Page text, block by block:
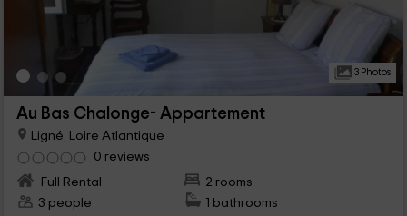
3 Photos
Au Bas Chalonge- Appartement
Ligné, Loire Atlantique
0 reviews
Full Rental
2 rooms
3 people
1 bathrooms